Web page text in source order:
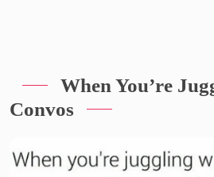
When You’re
Convos